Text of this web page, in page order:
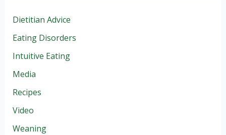
Dietitian Advice
Eating Disorders
Intuitive Eating
Media
Recipes
Video
Weaning